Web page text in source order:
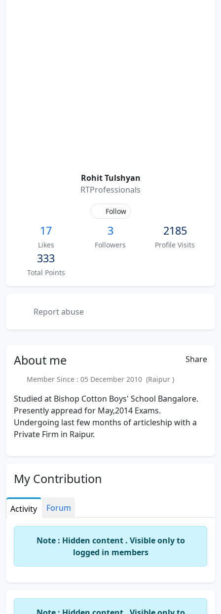
Rohit Tulshyan
RTProfessionals
Follow
17
Likes
3
Followers
2185
Profile Visits
333
Total Points
Report abuse
About me Share
Member Since : 05 December 2010 (Raipur )
Studied at Bishop Cotton Boys' School Bangalore.
Presently appread for May,2014 Exams.
Undergoing last few months of articleship with a
Private Firm in Raipur.
My Contribution
Activity Forum
Note : Hidden content . Visible only to
logged in members